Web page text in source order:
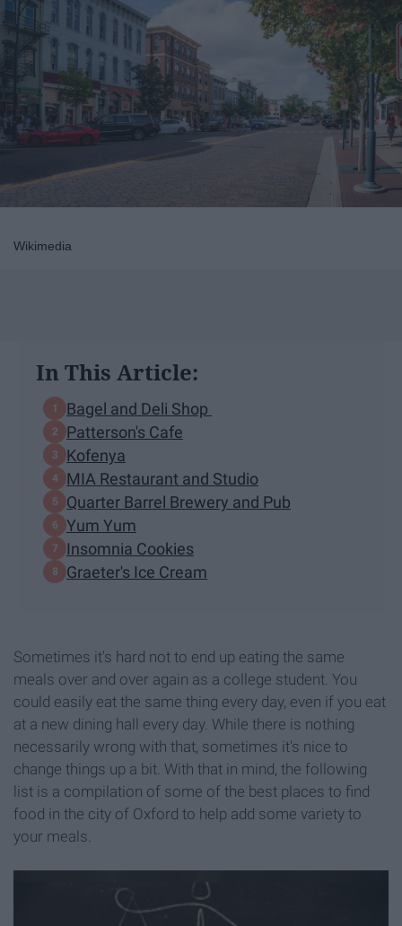
Wikimedia
In This Article:
Bagel and Deli Shop
Patterson's Cafe
Kofenya
MIA Restaurant and Studio
Quarter Barrel Brewery and Pub
Yum Yum
Insomnia Cookies
Graeter's Ice Cream
Sometimes it's hard not to end up eating the same
meals over and over again as a college student. You
could easily eat the same thing every day, even if you eat
at a new dining hall every day. While there is nothing
necessarily wrong with that, sometimes it's nice to
change things up a bit. With that in mind, the following
list is a compilation of some of the best places to find
food in the city of Oxford to help add some variety to
your meals.